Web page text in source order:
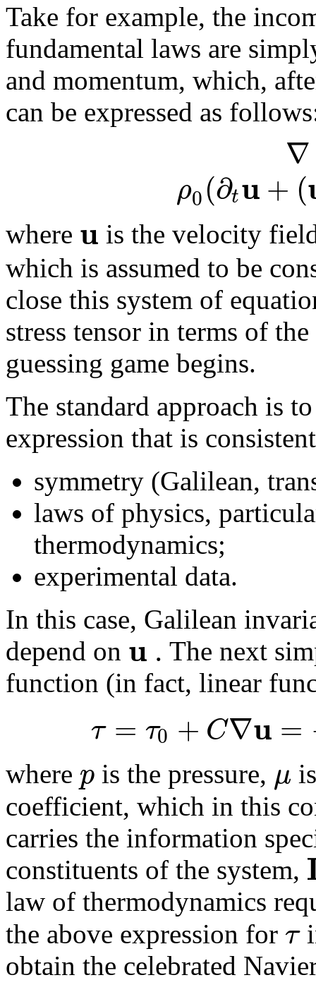
Take for example, the
fundamental laws are
and momentum, which,
can be expressed as
∇
ρ0(∂tu+ (
where u is the velocity
which is assumed to be
close this system of
stress tensor in terms of
guessing game begins.
The standard approach is
expression that is
symmetry (Galilean,
laws of physics,
thermodynamics;
experimental data.
In this case, Galilean
depend on u . The next
function (in fact, linear
τ = τ0 + C∇u =
where p is the pressure, μ
coefficient, which in this
carries the information
constituents of the system,
law of thermodynamics
the above expression for τ
obtain the celebrated